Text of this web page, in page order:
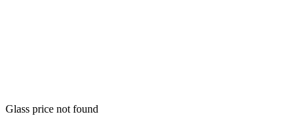
Glass price not found